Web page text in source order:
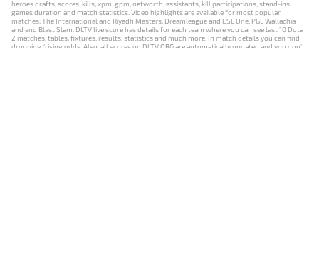
heroes drafts, scores, kills, xpm, gpm, networth, assistants, kill participations, stand-ins,
games duration and match statistics. Video highlights are available for most popular
matches: The International and Riyadh Masters, Dreamleague and ESL One, PGL Wallachia
and and Blast Slam. DLTV live score has details for each team where you can see last 10 Dota
2 matches, tables, fixtures, results, statistics and much more. In match details you can find
dropping/rising odds. Also, all scores on DLTV.ORG are automatically updated and you don't